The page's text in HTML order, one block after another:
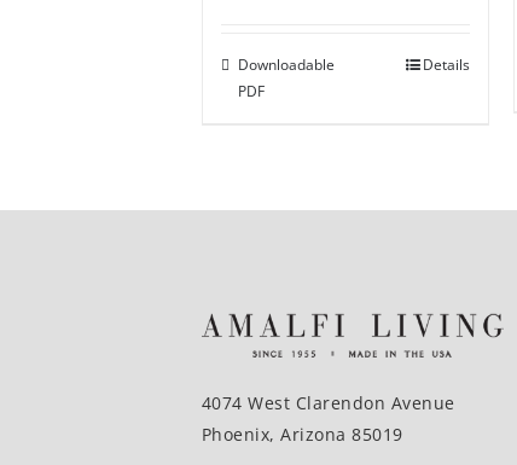
Downloadable
PDF
Details
4074 West Clarendon Avenue
Phoenix, Arizona 85019